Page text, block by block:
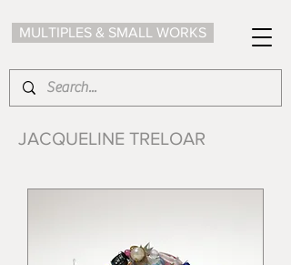
MULTIPLES & SMALL WORKS
JACQUELINE TRELOAR